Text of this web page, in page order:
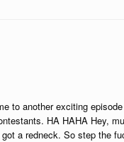
to another exciting
HA HAHA Hey,
a redneck. So step the